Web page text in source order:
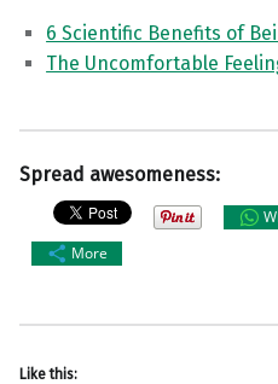
6 Scientific Benefits of
The Uncomfortable
Spread awesomeness:
More
Like this: